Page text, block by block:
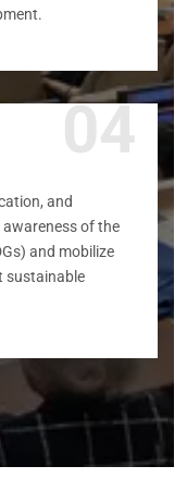
04
and
of the
and mobilize
sustainable